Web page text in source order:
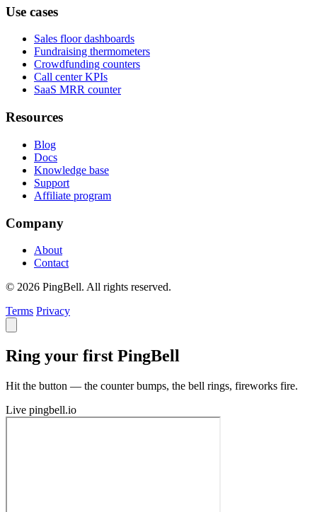
Use cases
Sales floor dashboards
Fundraising thermometers
Crowdfunding counters
Call center KPIs
SaaS MRR counter
Resources
Blog
Docs
Knowledge base
Support
Affiliate program
Company
About
Contact
© 2026 PingBell. All rights reserved.
Terms Privacy
Ring your first PingBell
Hit the button — the counter bumps, the bell rings, fireworks fire.
Live pingbell.io